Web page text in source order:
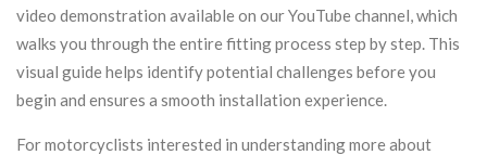
video demonstration available on our YouTube channel, which
walks you through the entire fitting process step by step. This
visual guide helps identify potential challenges before you
begin and ensures a smooth installation experience.
For motorcyclists interested in understanding more about